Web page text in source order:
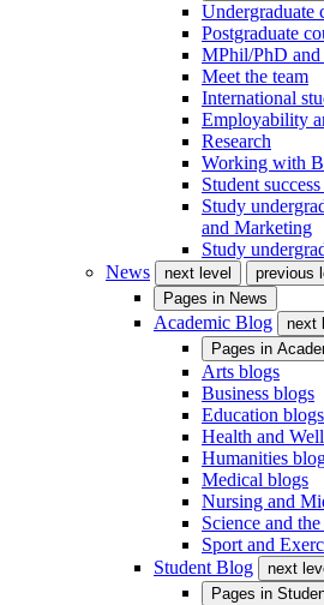
Undergraduate
Postgraduate
MPhil/PhD
Meet the team
International
Employability
Research
Working with
Student
Study
and Marketing
Study
News
next level
previous
Pages in News
Academic Blog next
Pages in
Arts blogs
Business blogs
Education blogs
Health and
Humanities
Medical blogs
Nursing and
Science and
Sport and
Student Blog
next
Pages in